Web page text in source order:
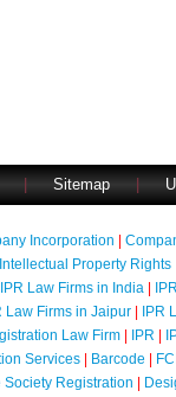
Sitemap
Incorporation
Intellectual Property Rights
IPR Law Firms in India
Law Firms in Jaipur|
IPR
Law Firm IPR
Services| Barcode
Registration